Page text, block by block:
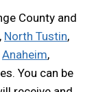
County and
, North Tustin,
Anaheim,
You can be